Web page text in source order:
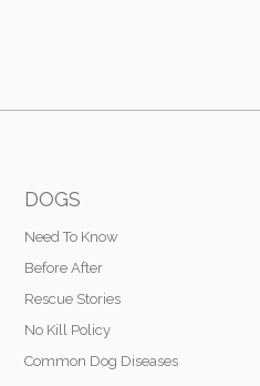
DOGS
Need To Know
Before After
Rescue Stories
No Kill Policy
Common Dog Diseases